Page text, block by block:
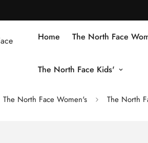
Home The North Face
The North Face Kids'
The North Face Women's The North